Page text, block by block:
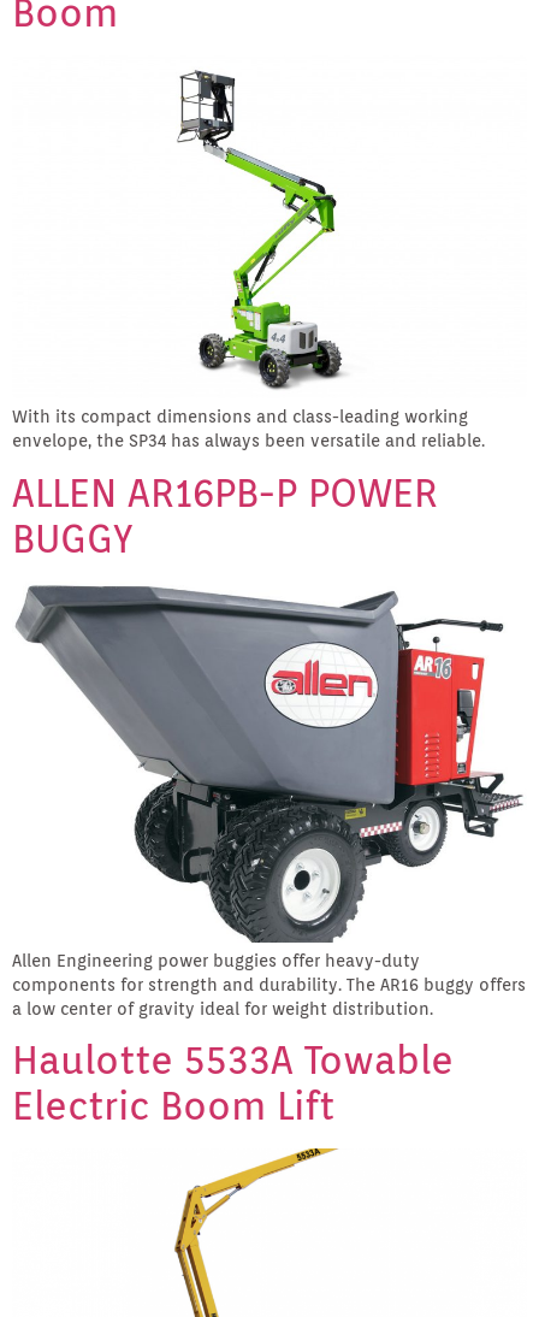
Boom
With its compact dimensions and class-leading working
envelope, the SP34 has always been versatile and reliable.
ALLEN AR16PB-P POWER
BUGGY
Allen Engineering power buggies offer heavy-duty
components for strength and durability. The AR16 buggy offers
a low center of gravity ideal for weight distribution.
Haulotte 5533A Towable
Electric Boom Lift